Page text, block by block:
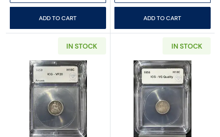
ADD TO CART ADD TO CART
IN STOCK
Read more about1853 Liberty Seated Half
IN STOCK
Read more